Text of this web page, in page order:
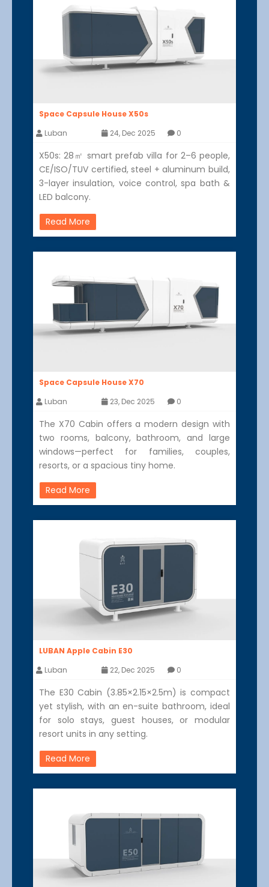
Space Capsule House X50s
Luban
24, Dec 2025 0
X50s: 28㎡ smart prefab villa for 2–6 people,
CE/ISO/TUV certified, steel + aluminum build,
3-layer insulation, voice control, spa bath &
LED balcony.
Read More
Space Capsule House X70
Luban
23, Dec 2025 0
The X70 Cabin offers a modern design with
two rooms, balcony, bathroom, and large
windows—perfect for families, couples,
resorts, or a spacious tiny home.
Read More
LUBAN Apple Cabin E30
Luban
22, Dec 2025 0
The E30 Cabin (3.85×2.15×2.5m) is compact
yet stylish, with an en-suite bathroom, ideal
for solo stays, guest houses, or modular
resort units in any setting.
Read More